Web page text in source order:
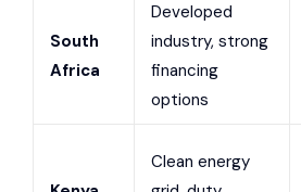
South
Africa
Developed
industry, strong
financing
options
Clean energy